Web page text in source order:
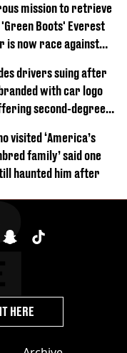
mission to retrieve
Boots' Everest
is now race against
drivers suing after
with car logo
second-degree
visited ‘America’s
family’ said one
haunted him after
HERE